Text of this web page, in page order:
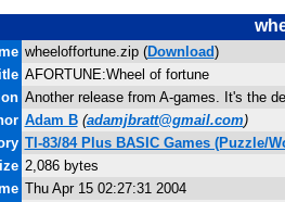
wheeloffortune.zip (Download)
AFORTUNE:Wheel of fortune
Another release from A-games. It's the
Adam B (adamjbratt@gmail.com)
TI-83/84 Plus BASIC Games (Puzzle/
2,086 bytes
Thu Apr 15 02:27:31 2004